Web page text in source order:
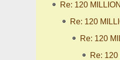
Re: 120
Re: 120
Re: 120
Re: